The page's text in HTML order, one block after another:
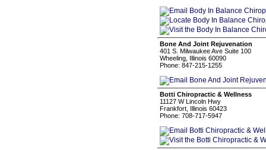
Bone And Joint Rejuvenation
401 S. Milwaukee Ave Suite 100
Wheeling, Illinois 60090
Phone: 847-215-1255
Botti Chiropractic & Wellness
11127 W Lincoln Hwy
Frankfort, Illinois 60423
Phone: 708-717-5947